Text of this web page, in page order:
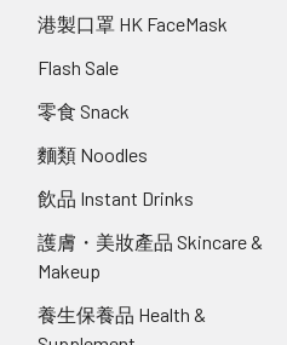
港製口罩 HK FaceMask
Flash Sale
零食 Snack
麵類 Noodles
飲品 Instant Drinks
護膚・美妝產品 Skincare &
Makeup
養生保養品 Health &